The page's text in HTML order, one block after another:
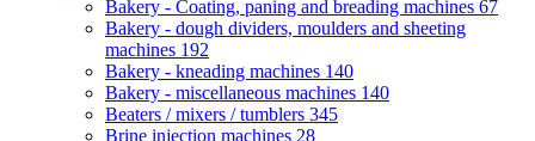
Bakery - Coating, paning and breading machines 67
Bakery - dough dividers, moulders and sheeting
machines 192
Bakery - kneading machines 140
Bakery - miscellaneous machines 140
Beaters / mixers / tumblers 345
Brine injection machines 28